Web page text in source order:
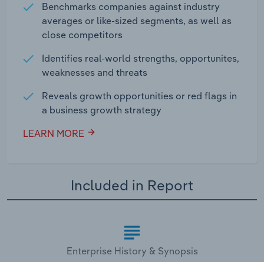
Benchmarks companies against industry
averages or like-sized segments, as well as
close competitors
Identifies real-world strengths, opportunites,
weaknesses and threats
Reveals growth opportunities or red flags in
a business growth strategy
LEARN MORE
Included in Report
Enterprise History & Synopsis